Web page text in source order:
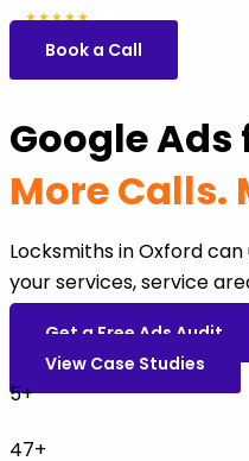
★★★★★5.047 reviews
Book a Call
Google
More Calls.
Locksmiths in Oxford
your services, service
Get a Free Ads Audit
View Case Studies
5+
47+